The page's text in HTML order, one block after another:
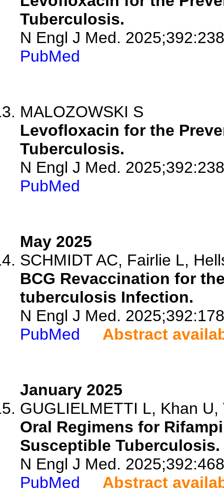
Tuberculosis.
N Engl J Med.
PubMed
MALOZOWSKI S
Levofloxacin for the
Tuberculosis.
N Engl J Med.
PubMed
May 2025
SCHMIDT AC, Fairlie L,
BCG Revaccination for
tuberculosis Infection.
N Engl J Med.
PubMed
Abstract
January 2025
GUGLIELMETTI L, Khan
Oral Regimens for
Susceptible Tuberculosis.
N Engl J Med.
PubMed
Abstract